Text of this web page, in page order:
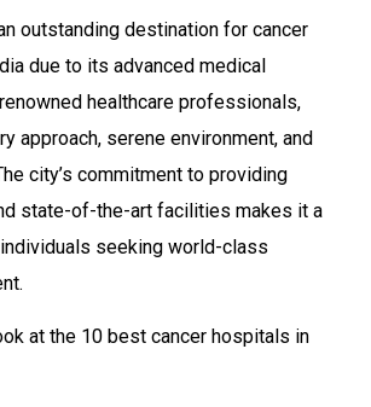
outstanding destination for cancer
due to its advanced medical
healthcare professionals,
approach, serene environment, and
city’s commitment to providing
state-of-the-art facilities makes it a
seeking world-class
at the 10 best cancer hospitals in